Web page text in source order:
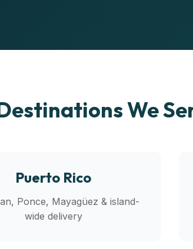
We
Puerto Rico
Ponce, Mayagüez & island-
wide delivery